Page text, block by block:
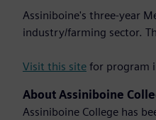
Assiniboine's three-year
industry/farming sector.
Visit this site for program
About Assiniboine
Assiniboine College has